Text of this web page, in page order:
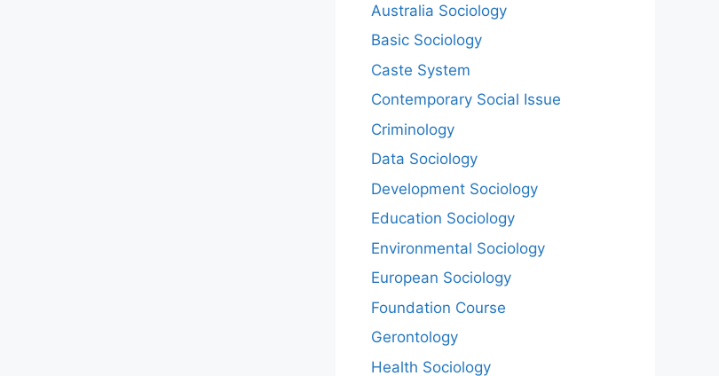
Australia Sociology
Basic Sociology
Caste System
Contemporary Social Issue
Criminology
Data Sociology
Development Sociology
Education Sociology
Environmental Sociology
European Sociology
Foundation Course
Gerontology
Health Sociology